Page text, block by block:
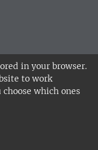
in your browser.
to work
which ones
Agricultural
in Alnarp,
web